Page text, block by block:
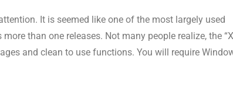
It is seemed like one of the most largely used
than one releases. Not many people realize, the
and clean to use functions. You will require